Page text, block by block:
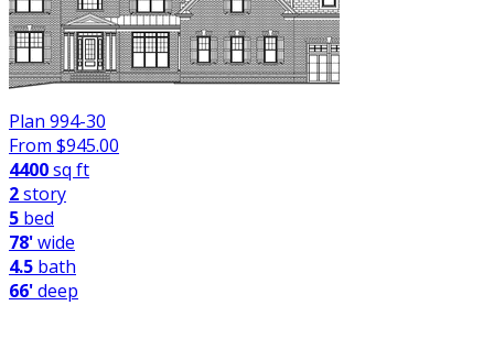
Plan 994-30
From $945.00
4400sq ft
2story
5 bed
78'wide
4.5 bath
66'deep